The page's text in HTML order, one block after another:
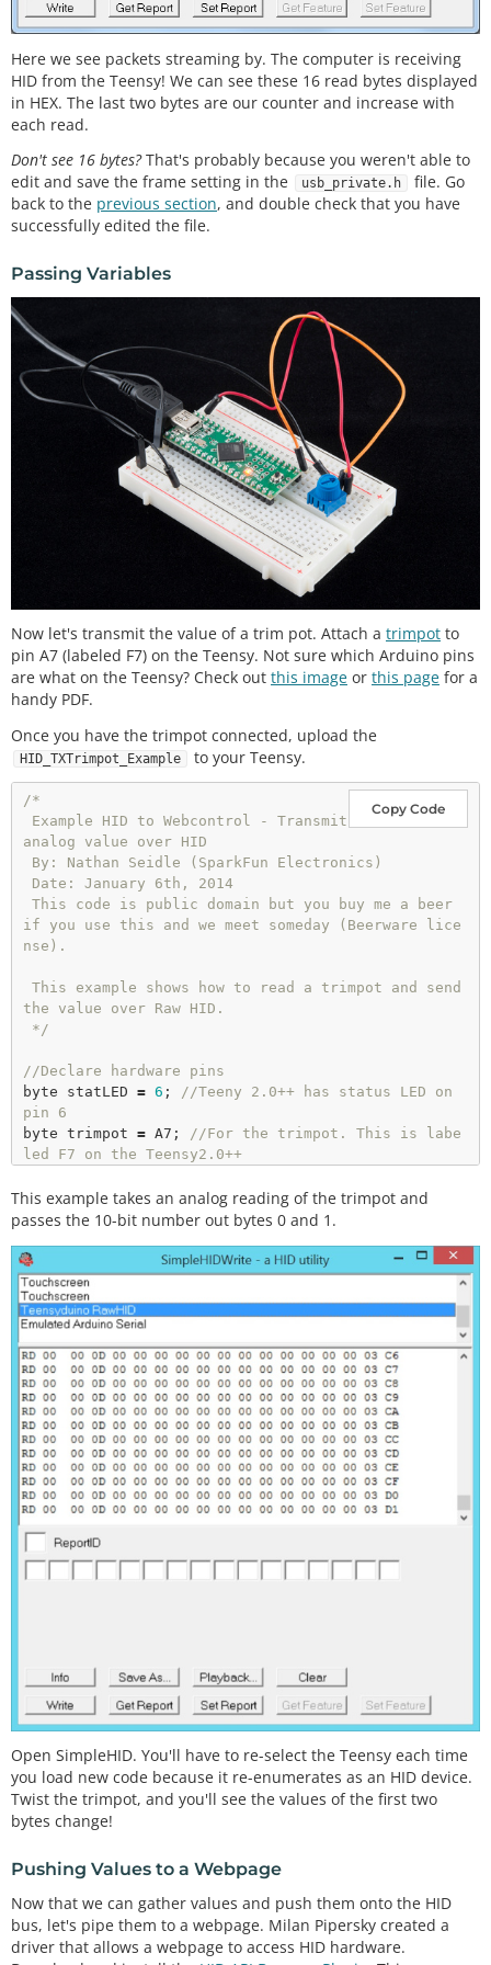
    readingTime
+= 30;
//Fill the tail end with a counter
    outgoingBuffer[
14] = counter > > 8; //MSB
    outgoingBuffer[
15] = counter & 0xFF; //LSB
    counter
//Send the read frame to the computer
int response = RawHID.send(outgoingBuffer, 10
0);
Here we see packets streaming by. The computer is receiving
HID from the Teensy! We can see these 16 read bytes displayed
in HEX. The last two bytes are our counter and increase with
each read.
Don't see 16 bytes?That's probably because you weren't able to
edit and save the frame setting in the
usb_private.h
file. Go
back to the previous section, and double check that you have
successfully edited the file.
Passing Variables
Now let's transmit the value of a trim pot. Attach a trimpot to
pin A7 (labeled F7) on the Teensy. Not sure which Arduino pins
are what on the Teensy? Check out this image or this page for a
handy PDF.
Once you have the trimpot connected, upload the
HID_TXTrimpot_Example to your Teensy.
Copy Code
/*
analog value over HID
if you use this and we meet someday (Beerware lice
nse).
the value over Raw HID.
*/
//Declare hardware pins
byte statLED = 6 ; //Teeny 2.0++ has status LED on
pin 6
byte trimpot = A7; //For the trimpot. This is labe
led F7 on the Teensy2.0++
int trimpotValue; //Contains analog to digital val
ue of the trimpot
trimpot value to the computer
unsigned int counter = 0; //Used to show packet co
unt sent to computer
byte outgoingBuffer[16]; //Holds the 16 bytes sent
to computer
void setup ()
{
//Setup input/sensor ports
pinMode(trimpot, INPUT_PULLUP);
//Blink to show we're alive
pinMode
for(int
digitalWrite
(statLED, LOW); //Turn off LED
for(int x = 0 ; x < 16 ; x++)
    outgoingBuffer[x]
= 0;
  readingTime
}
void loop()
{
//Send sensor readings to computer every 30ms, a
This example takes an analog reading of the trimpot and
passes the 10-bit number out bytes 0 and 1.
Open SimpleHID. You'll have to re-select the Teensy each time
you load new code because it re-enumerates as an HID device.
Twist the trimpot, and you'll see the values of the first two
bytes change!
Pushing Values to a Webpage
Now that we can gather values and push them onto the HID
bus, let's pipe them to a webpage. Milan Pipersky created a
driver that allows a webpage to access HID hardware.